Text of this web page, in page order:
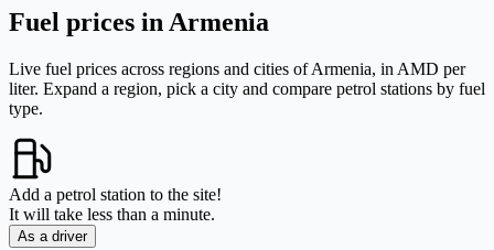
Fuel prices in Armenia
Live fuel prices across regions and cities of Armenia, in AMD per
liter. Expand a region, pick a city and compare petrol stations by fuel
type.
Add a petrol station to the site!
It will take less than a minute.
As a driver